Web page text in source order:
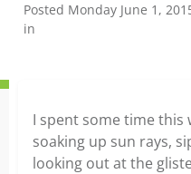
Posted Monday June 1,
in
I spent some time this
soaking up sun rays,
looking out at the